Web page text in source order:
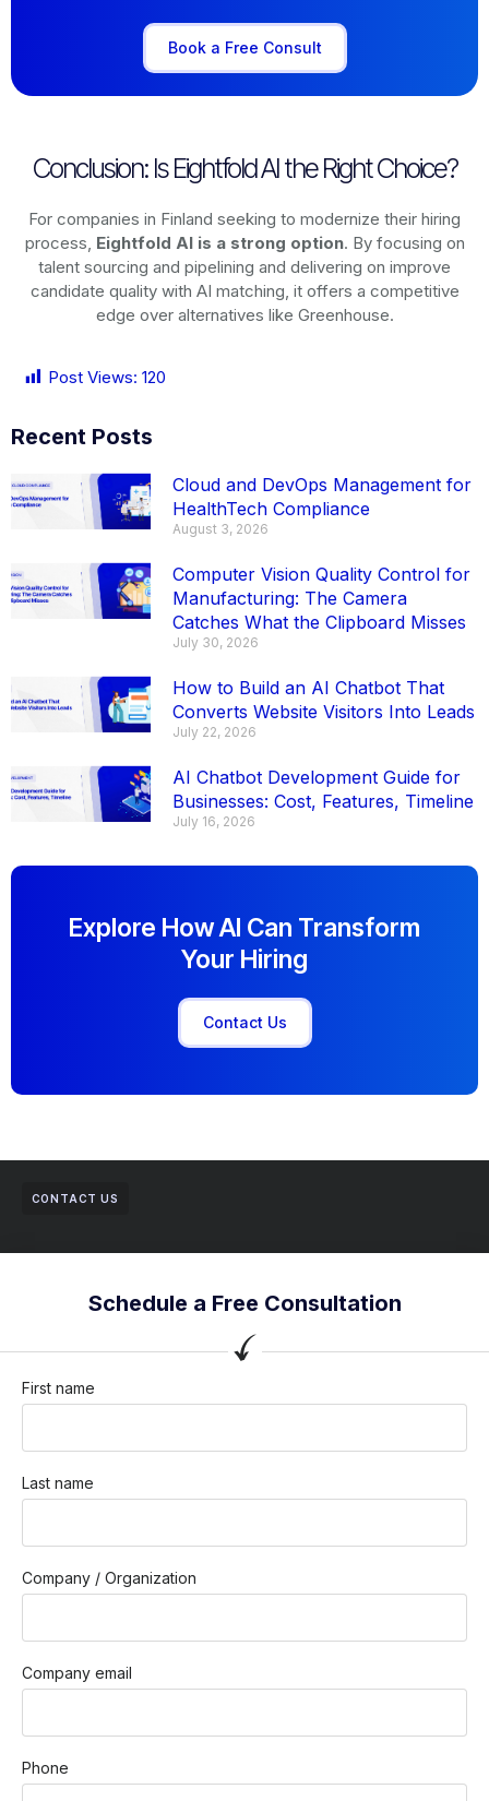
Book a Free Consult
Conclusion: Is Eightfold AI the Right Choice?
For companies in Finland seeking to modernize their hiring
process, Eightfold AI is a strong option. By focusing on
talent sourcing and pipelining and delivering on improve
candidate quality with AI matching, it offers a competitive
edge over alternatives like Greenhouse.
Post Views: 120
Recent Posts
Cloud and DevOps Management for
HealthTech Compliance
August 3, 2026
Computer Vision Quality Control for
Manufacturing: The Camera
Catches What the Clipboard Misses
July 30, 2026
How to Build an AI Chatbot That
Converts Website Visitors Into Leads
July 22, 2026
AI Chatbot Development Guide for
Businesses: Cost, Features, Timeline
July 16, 2026
Explore How AI Can Transform
Your Hiring
Contact Us
CONTACT US
Schedule a Free Consultation
First name
Last name
Company / Organization
Company email
Phone